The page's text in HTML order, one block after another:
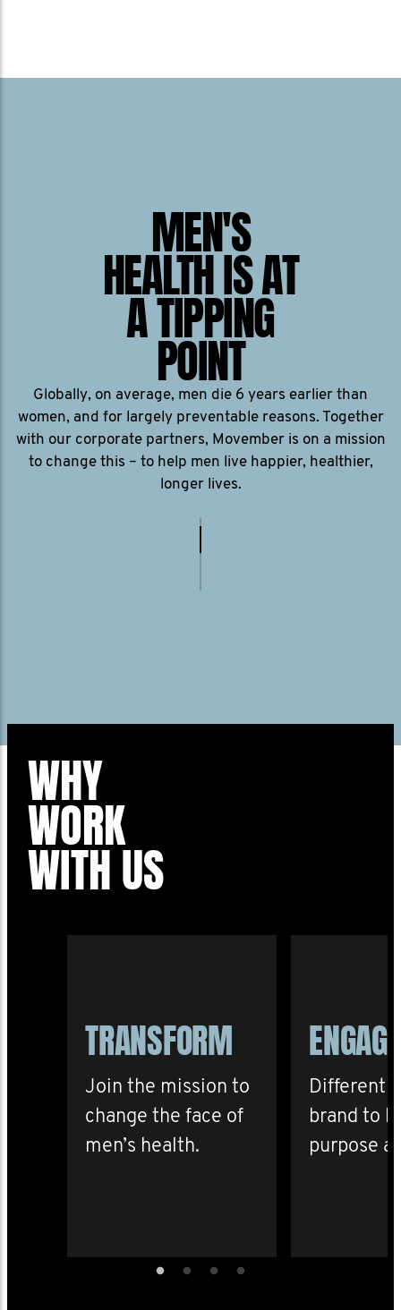
MEN'S
HEALTH IS AT
A TIPPING
POINT
Globally, on average, men die 6 years earlier than
women, and for largely preventable reasons. Together
with our corporate partners, Movember is on a mission
to change this – to help men live happier, healthier,
longer lives.
WHY
WORK
WITH US
TRANSFORM
Join the mission to
change the face of
men’s health.
ENGAGE
brand to
purpose